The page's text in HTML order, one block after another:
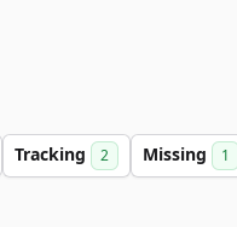
Tracking 2 Missing 1